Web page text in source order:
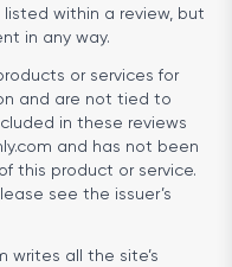
within a review, but
in any way.
or services for
and are not tied to
in these reviews
and has not been
this product or service.
see the issuer’s
writes all the site’s